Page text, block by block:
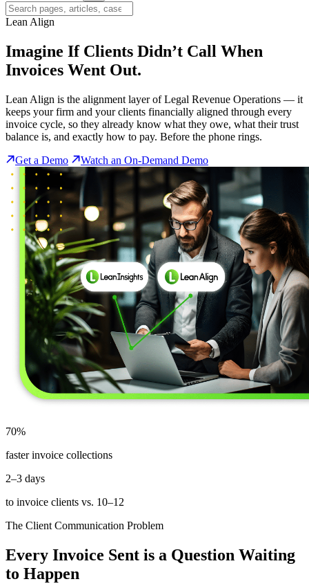
Lean Align
Imagine If Clients Didn’t Call When
Invoices Went Out.
Lean Align is the alignment layer of Legal Revenue Operations — it
keeps your firm and your clients financially aligned through every
invoice cycle, so they already know what they owe, what their trust
balance is, and exactly how to pay. Before the phone rings.
Get a Demo
Watch an On-Demand Demo
70%
faster invoice collections
2–3 days
to invoice clients vs. 10–12
The Client Communication Problem
Every Invoice Sent is a Question Waiting
to Happen